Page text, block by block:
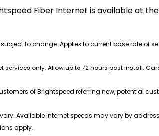
Fiber Internet is available at
to change. Applies to current base rate of
only. Allow up to 72 hours post install.
of Brightspeed referring new, potential
Available Internet speeds may vary by
apply.